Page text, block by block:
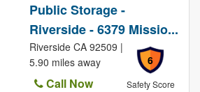
Public Storage -
Riverside - 6379 Missio...
6
Safety Score
Riverside CA 92509 |
5.90 miles away
Call Now